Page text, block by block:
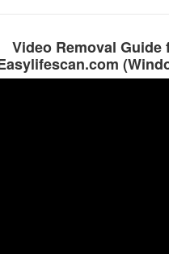
Video Removal Guide